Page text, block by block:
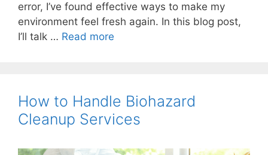
error, I’ve found effective ways to make my
environment feel fresh again. In this blog post,
I’ll talk … Read more
How to Handle Biohazard
Cleanup Services